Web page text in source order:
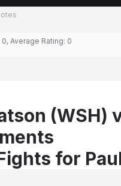
0, Average Rating: 0
(WSH)
for